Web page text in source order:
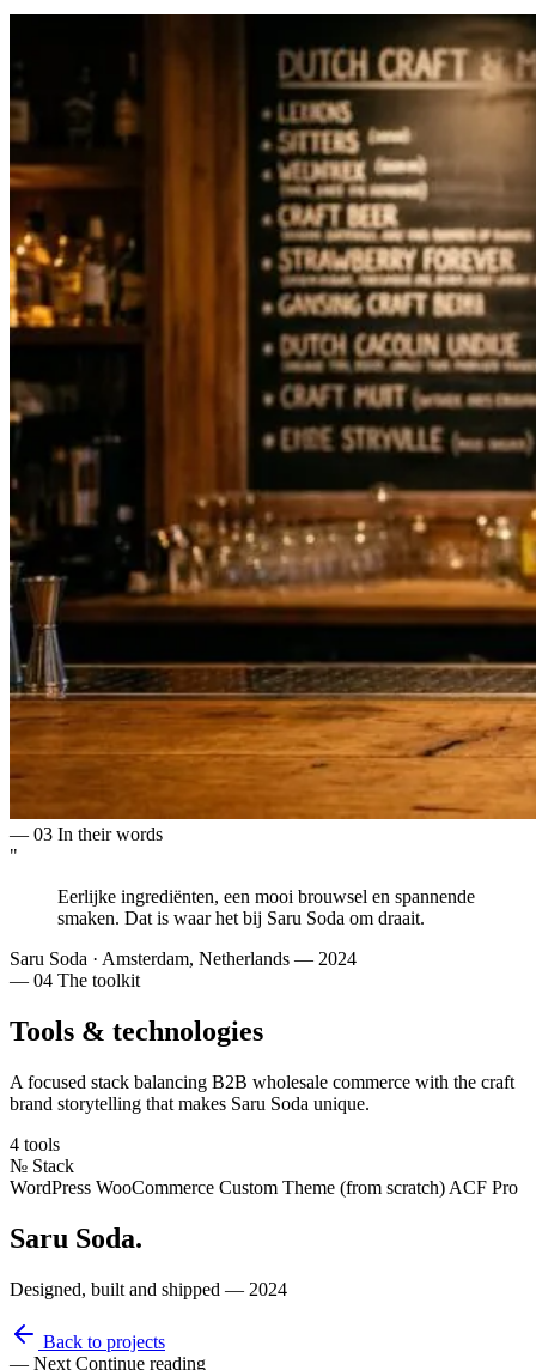
— 03 In their words
"
Eerlijke ingrediënten, een mooi brouwsel en spannende
smaken. Dat is waar het bij Saru Soda om draait.
Saru Soda · Amsterdam, Netherlands — 2024
— 04 The toolkit
Tools & technologies
A focused stack balancing B2B wholesale commerce with the craft
brand storytelling that makes Saru Soda unique.
4 tools
№ Stack
WordPress WooCommerce Custom Theme (from scratch) ACF Pro
Saru Soda.
Designed, built and shipped — 2024
Back to projects
— Next Continue reading